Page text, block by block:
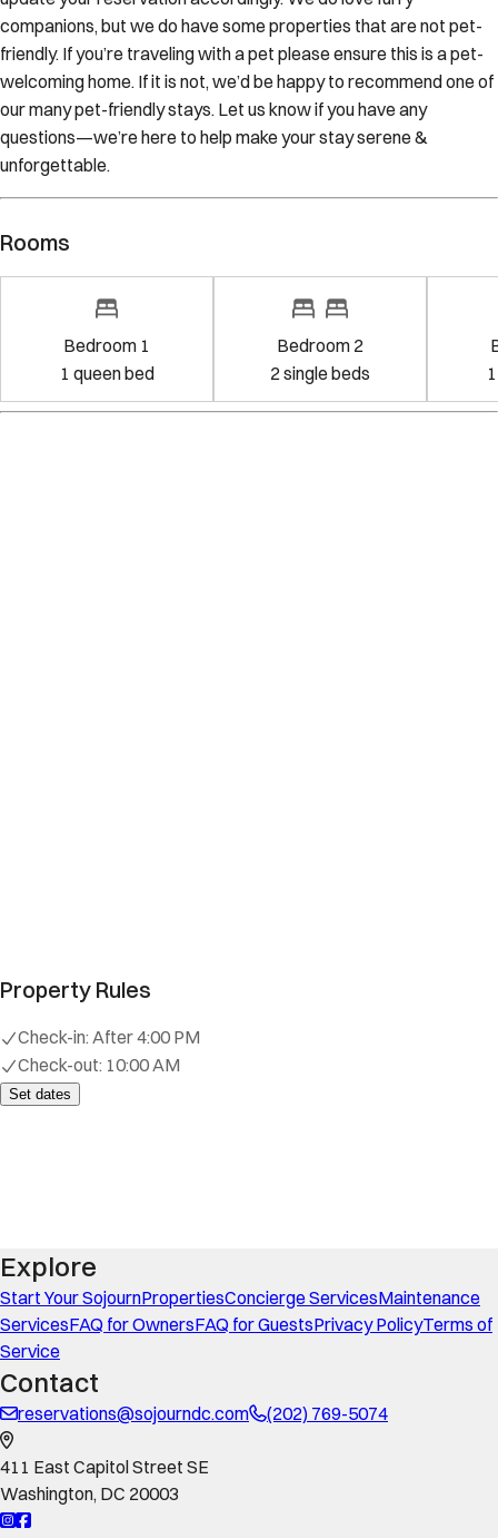
companions, but we do have some properties that are not pet-
friendly. If you’re traveling with a pet please ensure this is a pet-
welcoming home. If it is not, we’d be happy to recommend one of
our many pet-friendly stays. Let us know if you have any
questions—we’re here to help make your stay serene &
unforgettable.
Rooms
Bedroom 1
1 queen bed
Bedroom 2
2 single beds
1
Property Rules
Check-in: After 4:00 PM
Check-out: 10:00 AM
Set dates
Explore
Start Your SojournPropertiesConcierge ServicesMaintenance
ServicesFAQ for OwnersFAQ for GuestsPrivacy PolicyTerms of
Service
Contact
reservations@sojourndc.com (202) 769-5074
411 East Capitol Street SE
Washington, DC 20003